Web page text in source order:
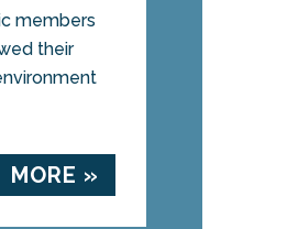
members
their
MORE »